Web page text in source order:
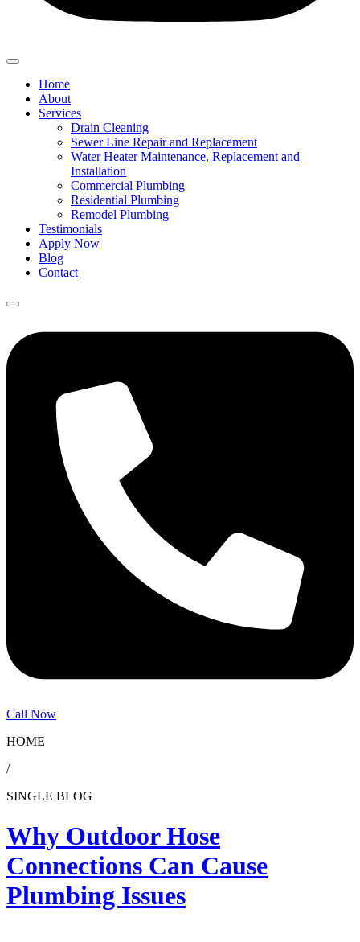
Home
About
Services
Drain Cleaning
Sewer Line Repair and Replacement
Water Heater Maintenance, Replacement and
Installation
Commercial Plumbing
Residential Plumbing
Remodel Plumbing
Testimonials
Apply Now
Blog
Contact
Call Now
HOME
/
SINGLE BLOG
Why Outdoor Hose
Connections Can Cause
Plumbing Issues